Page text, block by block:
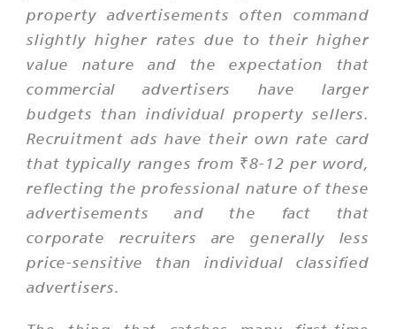
property advertisements often command
slightly higher rates due to their higher
value nature and the expectation that
commercial advertisers have larger
budgets than individual property sellers.
Recruitment ads have their own rate card
that typically ranges from ₹8-12 per word,
reflecting the professional nature of these
advertisements and the fact that
corporate recruiters are generally less
price-sensitive than individual classified
advertisers.